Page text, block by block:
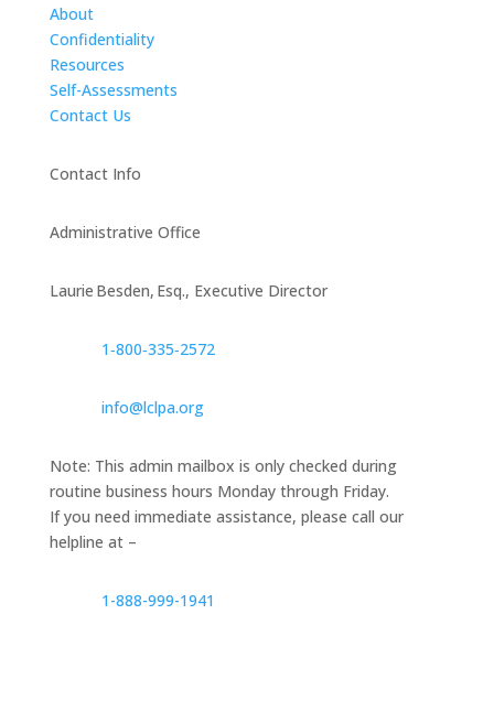
About
Confidentiality
Resources
Self-Assessments
Contact Us
Contact Info
Administrative Office
Laurie Besden, Esq., Executive Director
1‑800‑335‑2572
info@lclpa.org
Note: This admin mailbox is only checked during
routine business hours Monday through Friday.
If you need immediate assistance, please call our
helpline at –
1-888-999-1941